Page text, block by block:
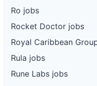
Ro jobs
Rocket Doctor jobs
Royal Caribbean
Rula jobs
Rune Labs jobs